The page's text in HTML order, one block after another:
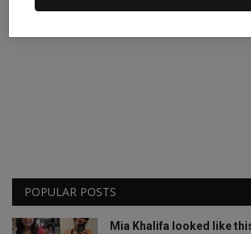
POPULAR POSTS
Mia Khalifa looked like